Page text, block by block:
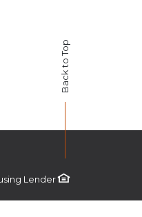
Back to Top
Lender